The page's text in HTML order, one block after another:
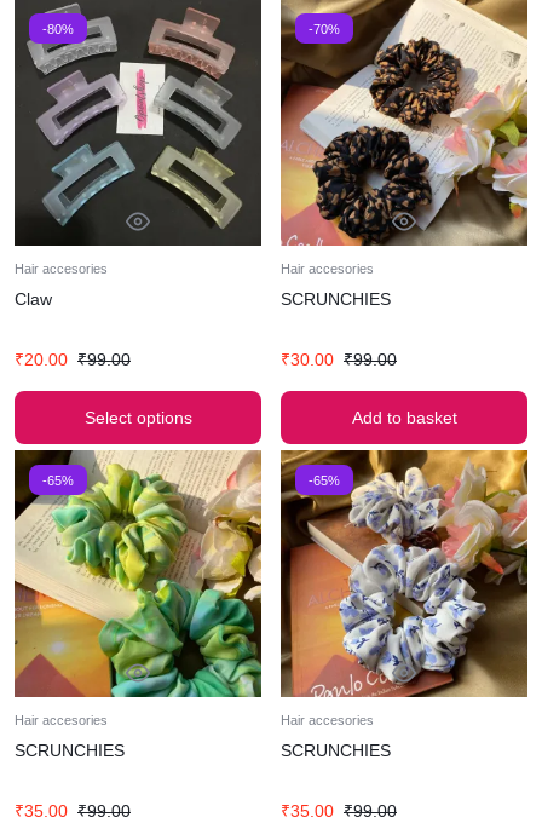
-80%
Hair accesories
Claw
₹20.00 ₹99.00
Select options
-70%
Hair accesories
SCRUNCHIES
₹30.00 ₹99.00
Add to basket
-65%
Hair accesories
SCRUNCHIES
₹35.00 ₹99.00
-65%
Hair accesories
SCRUNCHIES
₹35.00 ₹99.00